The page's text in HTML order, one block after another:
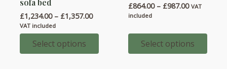
sofa bed
£1,234.00 – £1,357.00Price
£1,234.00
£1,357.00
VAT included
Select options
has
multiple
variants.
The
£864.00 – £987.00Price
through
£987.00
VAT
included
Select options
has
multiple
variants.
The